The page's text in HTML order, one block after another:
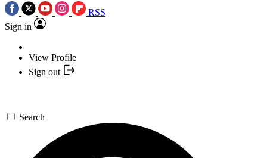
RSS
Sign in
View Profile
Sign out
Search